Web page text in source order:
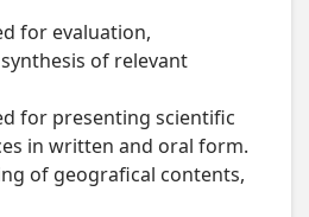
for evaluation,
of relevant
for presenting scientific
in written and oral form.
of geografical contents,